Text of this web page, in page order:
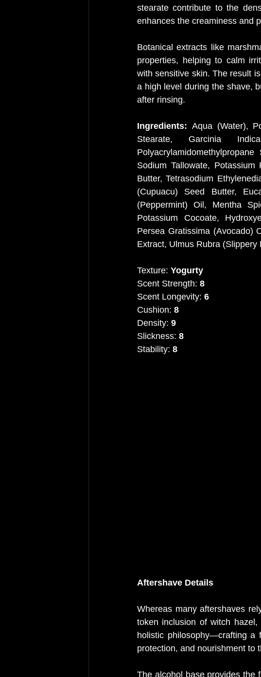
stearate contribute to the
enhances the creaminess and
Botanical extracts like
properties, helping to calm
with sensitive skin. The result
a high level during the shave,
after rinsing.
Ingredients: Aqua (Water),
Stearate, Garcinia
Sodium Tallowate,
Butter, Tetrasodium
(Cupuacu) Seed Butter,
(Peppermint) Oil, Mentha
Potassium Cocoate,
Persea Gratissima (Avocado)
Extract, Ulmus Rubra (Slippery
Texture: Yogurty
Scent Strength: 8
Scent Longevity: 6
Cushion: 8
Density: 9
Slickness: 8
Stability: 8
Aftershave Details
Whereas many aftershaves
token inclusion of witch
holistic philosophy—crafting a
protection, and nourishment to
The alcohol base provides the